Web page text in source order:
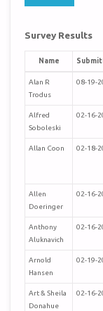
Survey Results
Name
Alan R
Trodus
08-19-
Alfred
Soboleski
02-16-
Allan Coon 02-18-
Allen
Doeringer
02-16-
Anthony
Aluknavich
02-16-
Arnold
Hansen
02-19-
Art & Sheila
Donahue
02-16-